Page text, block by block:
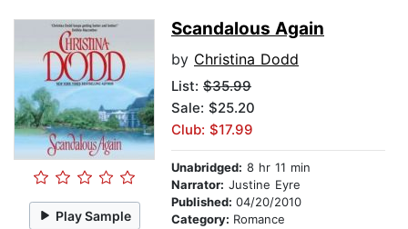
Play Sample
Scandalous Again
by Christina Dodd
List: $35.99
Sale: $25.20
Club: $17.99
Unabridged: 8 hr 11 min
Narrator: Justine Eyre
Published: 04/20/2010
Category: Romance